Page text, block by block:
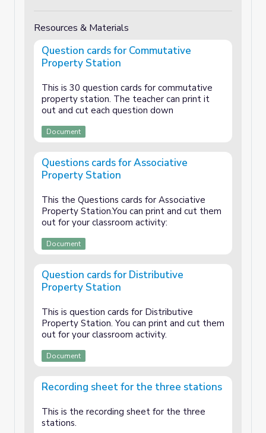
Resources & Materials
Question cards for Commutative
Property Station
This is 30 question cards for commutative
property station. The teacher can print it
out and cut each question down
Document
Questions cards for Associative
Property Station
This the Questions cards for Associative
Property Station.You can print and cut them
out for your classroom activity:
Document
Question cards for Distributive
Property Station
This is question cards for Distributive
Property Station. You can print and cut them
out for your classroom activity.
Document
Recording sheet for the three stations
This is the recording sheet for the three
stations.